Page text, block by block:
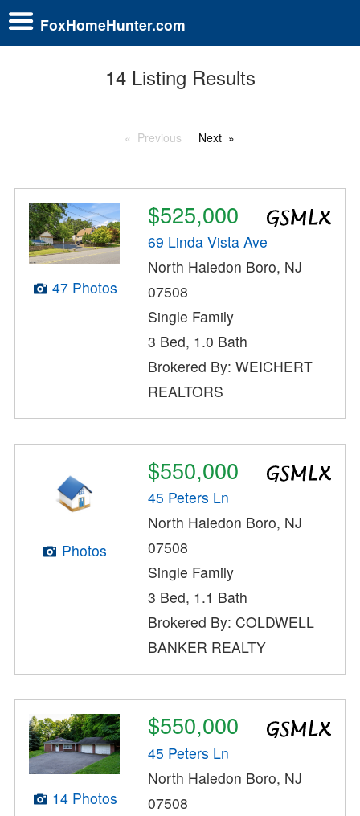
FoxHomeHunter.com
14 Listing Results
Previous Next
47 Photos
$525,000
69 Linda Vista Ave
North Haledon Boro, NJ
07508
Single Family
3 Bed, 1.0 Bath
Brokered By: WEICHERT
REALTORS
Photos
$550,000
45 Peters Ln
North Haledon Boro, NJ
07508
Single Family
3 Bed, 1.1 Bath
Brokered By: COLDWELL
BANKER REALTY
14 Photos
$550,000
45 Peters Ln
North Haledon Boro, NJ
07508